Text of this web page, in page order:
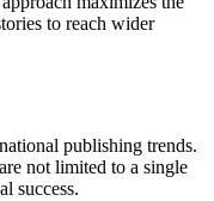
to reach wider
publishing trends.
not limited to a single
success.